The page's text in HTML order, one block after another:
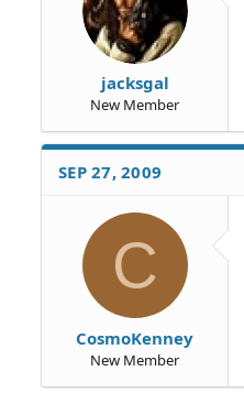
jacksgal
New Member
SEP 27, 2009
C
CosmoKenney
New Member